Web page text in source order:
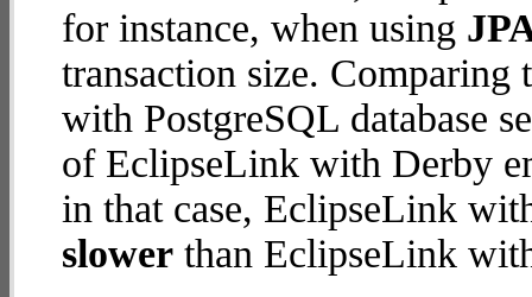
for instance, when using
transaction size.
with PostgreSQL database
of EclipseLink with Derby
in that case, EclipseLink
slower than EclipseLink